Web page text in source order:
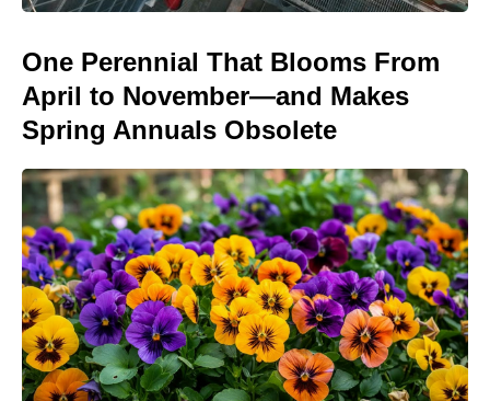
One Perennial That Blooms From
April to November—and Makes
Spring Annuals Obsolete